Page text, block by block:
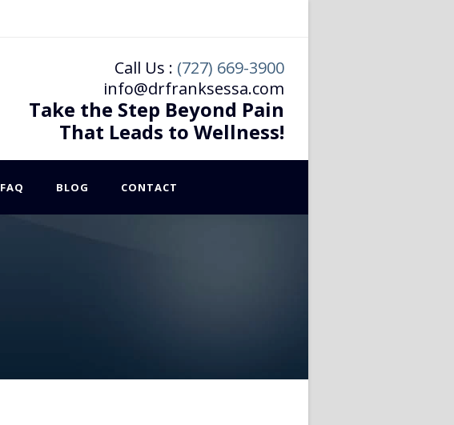
Call Us : (727) 669-3900
info@drfranksessa.com
Take the Step Beyond Pain
That Leads to Wellness!
FAQ BLOG CONTACT